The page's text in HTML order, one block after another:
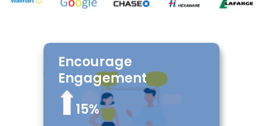
Encourage
Engagement
15%
Encourage your employees by
giving Lorem, Sequi delectus qui
veniam adipisci suscipit,
consequatur in error. Quam quod
tempore incidunt est laudantium